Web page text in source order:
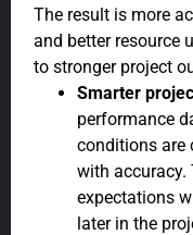
The result is more
and better resource
to stronger project
Smarter
performance
conditions are
with accuracy.
expectations
later in the